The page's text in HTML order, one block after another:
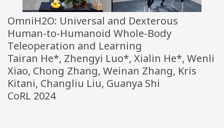
OmniH2O: Universal and Dexterous
Human-to-Humanoid Whole-Body
Teleoperation and Learning
Tairan He*, Zhengyi Luo*, Xialin He*, Wenli
Xiao, Chong Zhang, Weinan Zhang, Kris
Kitani, Changliu Liu, Guanya Shi
CoRL 2024